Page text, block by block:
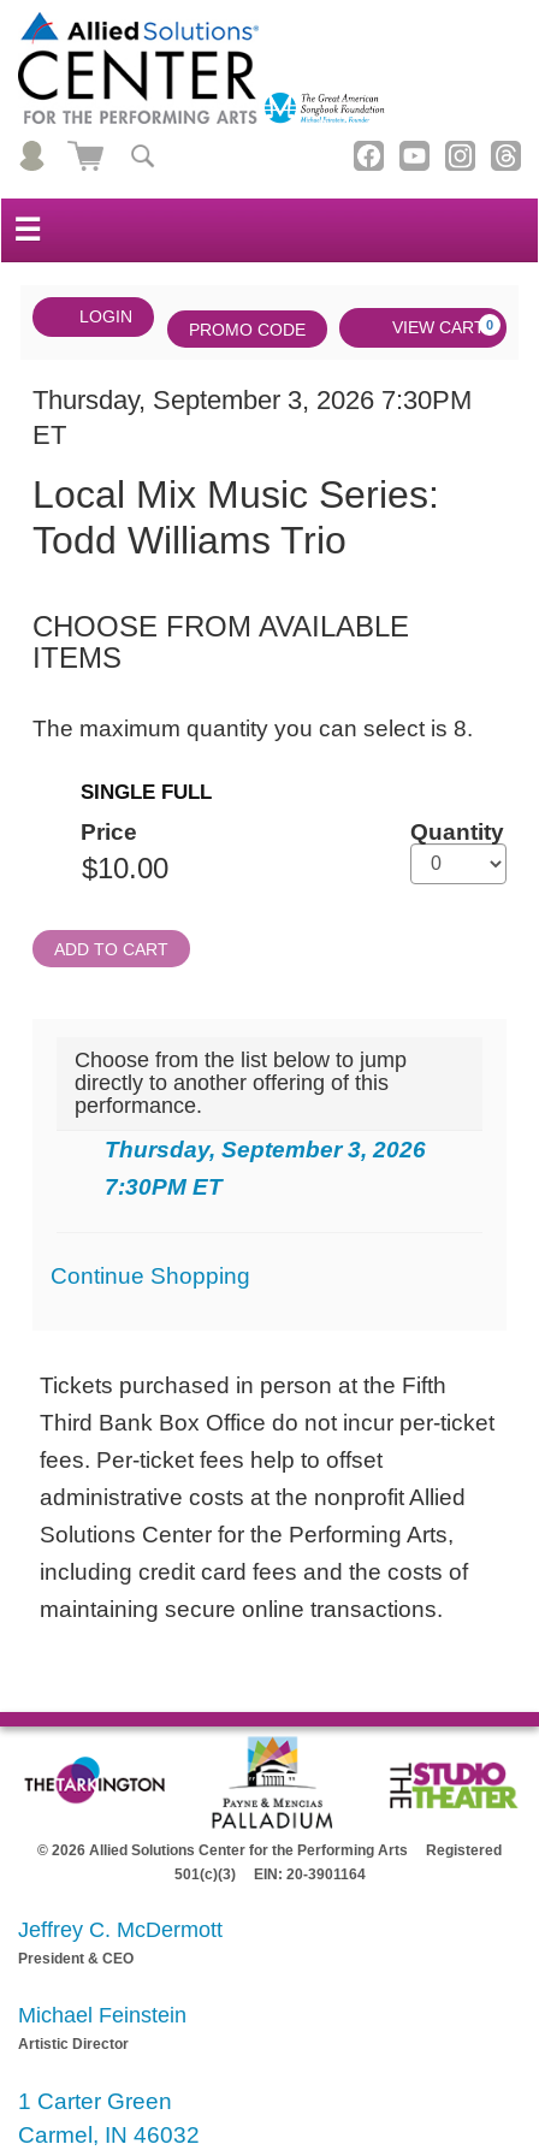
☰
Account
LOGIN Cart
ENTER
PROMO
PROMO CODE VIEW CART 0
Local
Mix
Music
Series:
Todd
Trio,
Thursday,
September
2026
7:30PM
ET
Item
details
DATE
Thursday, September 3, 2026 7:30PM
ET
Local Mix Music Series:
Todd Williams Trio
CHOOSE FROM AVAILABLE
ITEMS
The maximum quantity you can select is 8.
Quantity
Admission
SINGLE FULL
Price Quantity
ADD TO CART
Choose from the list below to jump
directly to another offering of this
performance.
Thursday, September 3, 2026
7:30PM ET
Additional
Continue Shopping
Tickets purchased in person at the Fifth
Third Bank Box Office do not incur per-ticket
fees. Per-ticket fees help to offset
administrative costs at the nonprofit Allied
Solutions Center for the Performing Arts,
including credit card fees and the costs of
maintaining secure online transactions.
© 2026 Allied Solutions Center for the Performing Arts Registered
501(c)(3) EIN: 20-3901164
Jeffrey C. McDermott
President & CEO
Michael Feinstein
Artistic Director
1 Carter Green
Carmel, IN 46032